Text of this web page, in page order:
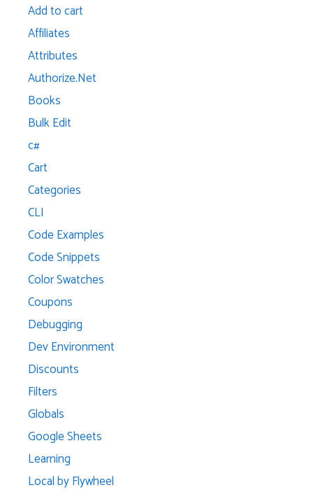
Add to cart
Affiliates
Attributes
Authorize.Net
Books
Bulk Edit
c#
Cart
Categories
CLI
Code Examples
Code Snippets
Color Swatches
Coupons
Debugging
Dev Environment
Discounts
Filters
Globals
Google Sheets
Learning
Local by Flywheel